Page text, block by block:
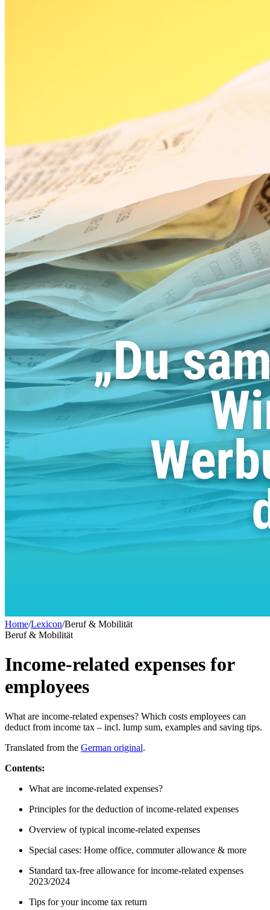
Home/Lexicon/Beruf & Mobilität
Beruf & Mobilität
Income-related expenses for
employees
What are income-related expenses? Which costs employees can
deduct from income tax – incl. lump sum, examples and saving tips.
Translated from the German original.
Contents:
What are income-related expenses?
Principles for the deduction of income-related expenses
Overview of typical income-related expenses
Special cases: Home office, commuter allowance & more
Standard tax-free allowance for income-related expenses
2023/2024
Tips for your income tax return